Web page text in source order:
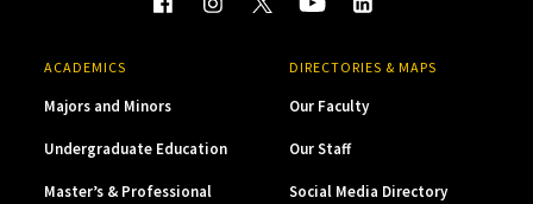
ACADEMICS
Majors and Minors
Undergraduate Education
Master’s & Professional
DIRECTORIES & MAPS
Our Faculty
Our Staff
Social Media Directory